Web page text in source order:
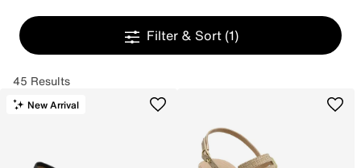
Filter & Sort (1)
45 Results
New Arrival